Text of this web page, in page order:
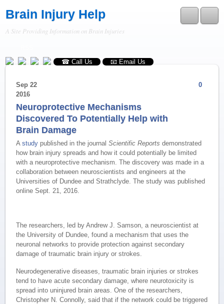
Brain Injury Help
A Site Providing Information on Brain Injuries
☎ Call Us 📧 Email Us
Sep 22
2016
Neuroprotective Mechanisms
Discovered To Potentially Help with
Brain Damage
Astudy published in the journalScientific Reportsdemonstrated
how brain injury spreads and how it could potentially be limited
with a neuroprotective mechanism. The discovery was made in a
collaboration between neuroscientists and engineers at the
Universities of Dundee and Strathclyde. The study was published
online Sept. 21, 2016.
The researchers, led by Andrew J. Samson, a neuroscientist at
the University of Dundee, found a mechanism that uses the
neuronal networks to provide protection against secondary
damage of traumatic brain injury or strokes.
Neurodegenerative diseases, traumatic brain injuries or strokes
tend to have acute secondary damage, where neurotoxicity is
spread into uninjured brain areas. One of the researchers,
Christopher N. Connolly, said that if the network could be triggered
0